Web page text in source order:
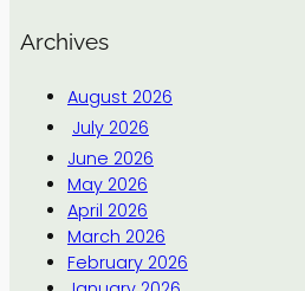
Archives
August 2026
July 2026
June 2026
May 2026
April 2026
March 2026
February 2026